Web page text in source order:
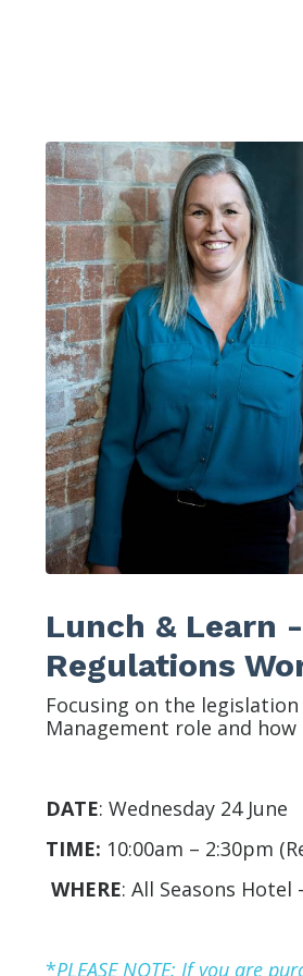
Lunch & Learn
Regulations
Focusing on the
Management role and
DATE: Wednesday 24 June
TIME: 10:00am – 2:30pm
WHERE: All Seasons Hotel -
*PLEASE NOTE: If you are